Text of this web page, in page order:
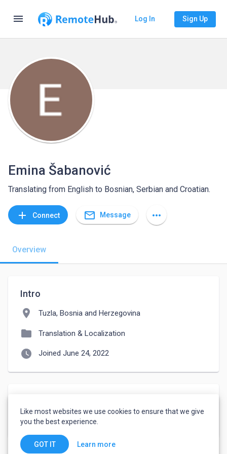
menu Log In Sign Up
Emina Šabanović
Translating from English to Bosnian, Serbian and Croatian.
add Connect mail_outline Message more_horiz
Overview
Intro
location_on Tuzla, Bosnia and Herzegovina
folder Translation & Localization
watch_later Joined June 24, 2022
Bosnian - Fluent
Like most websites we use cookies to ensure that we give
you the best experience.
GOT IT Learn more